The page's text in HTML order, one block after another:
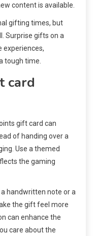
content is available.
gifting times, but
Surprise gifts on a
experiences,
tough time.
card
gift card can
of handing over a
Use a themed
the gaming
a handwritten note or a
the gift feel more
can enhance the
care about the